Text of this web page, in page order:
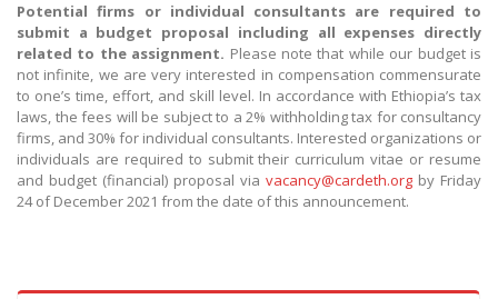
Potential firms or individual consultants are required to
submit a budget proposal including all expenses directly
related to the assignment. Please note that while our budget is
not infinite, we are very interested in compensation commensurate
to one’s time, effort, and skill level. In accordance with Ethiopia’s tax
laws, the fees will be subject to a 2% withholding tax for consultancy
firms, and 30% for individual consultants. Interested organizations or
individuals are required to submit their curriculum vitae or resume
and budget (financial) proposal via vacancy@cardeth.org by Friday
24 of December 2021 from the date of this announcement.